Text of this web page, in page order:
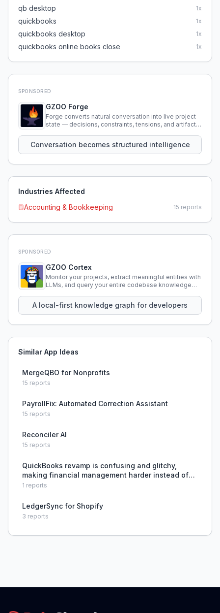
qb desktop 1x
quickbooks 1x
quickbooks desktop 1x
quickbooks online books close 1x
SPONSORED
GZOO Forge
Forge converts natural conversation into live project
state — decisions, constraints, tensions, and artifacts
Conversation becomes structured intelligence
Industries Affected
Accounting & Bookkeeping
15 reports
SPONSORED
GZOO Cortex
Monitor your projects, extract meaningful entities with
LLMs, and query your entire codebase knowledge
A local-first knowledge graph for developers
Similar App Ideas
MergeQBO for Nonprofits
15 reports
PayrollFix: Automated Correction Assistant
15 reports
Reconciler AI
15 reports
QuickBooks revamp is confusing and glitchy,
making financial management harder instead of
easier.
1 reports
LedgerSync for Shopify
3 reports